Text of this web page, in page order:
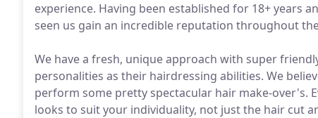
experience. Having been established for 18+ years
seen us gain an incredible reputation throughout
We have a fresh, unique approach with super
personalities as their hairdressing abilities. We
perform some pretty spectacular hair make-over's.
looks to suit your individuality, not just the hair cut